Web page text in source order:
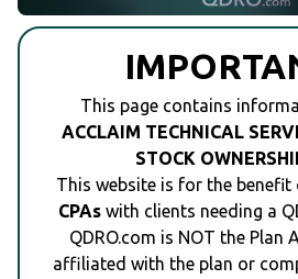
This page contains
ACCLAIM TECHNICAL
STOCK
This website is for the benefit
CPAswith clients needing a
QDRO.com is NOT the
affiliated with the plan or